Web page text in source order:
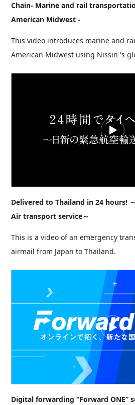
Chain- Marine and rail
American Midwest -
This video introduces marine and
American Midwest using Nissin 's
Delivered to Thailand in 24 hours!
Air transport service～
This is a video of an emergency
airmail from Japan to Thailand.
Digital forwarding “Forward ONE”